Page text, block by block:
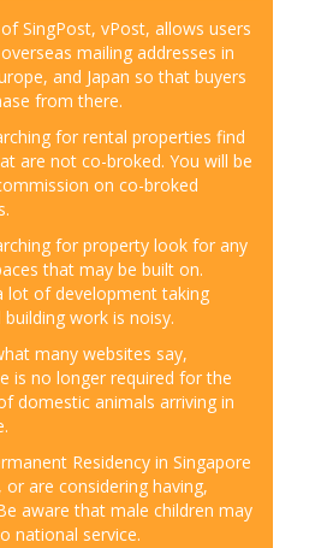
SingPost, vPost, allows users
mailing addresses in
and Japan so that buyers
from there.
for rental properties find
are not co-broked. You will be
on co-broked
for property look for any
that may be built on.
lot of development taking
building work is noisy.
many websites say,
is no longer required for the
domestic animals arriving in
Residency in Singapore
or are considering having,
aware that male children may
national service.